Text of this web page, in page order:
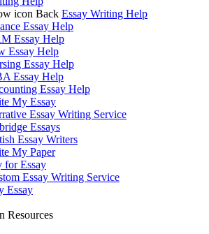
Back Essay Writing Help
Essay Help
Essay Help
Essay Help
Essay Help
Essay Help
Essay Help
My Essay
Essay Writing Service
Essays
Essay Writers
My Paper
for Essay
Essay Writing Service
Essay
Resources